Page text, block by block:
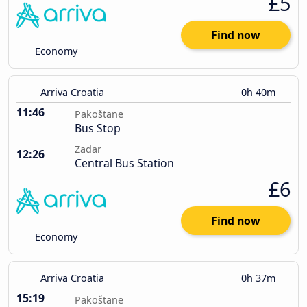
Economy
Find now
Arriva Croatia 0h 40m
11:46 Pakoštane
Bus Stop
12:26
Zadar
Central Bus Station
Economy
£6
Find now
Arriva Croatia 0h 37m
15:19 Pakoštane